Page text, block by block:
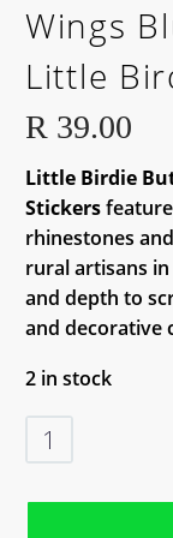
Wings
Little
R 39.00
Little Birdie
Stickersfeature
rhinestones
rural artisans
and depth to
and decorative
2 in stock
Butterflies
Graceful